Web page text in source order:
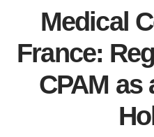
Medical
France:
CPAM as